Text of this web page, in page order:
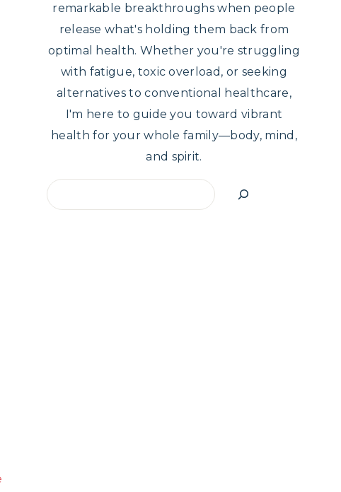
remarkable breakthroughs when people
release what's holding them back from
optimal health. Whether you're struggling
with fatigue, toxic overload, or seeking
alternatives to conventional healthcare,
I'm here to guide you toward vibrant
health for your whole family—body, mind,
and spirit.
Search